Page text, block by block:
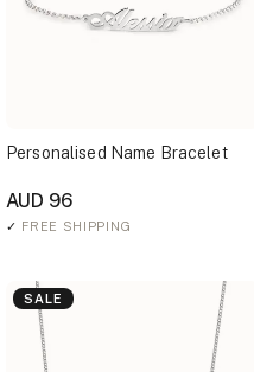
Personalised Name Bracelet
AUD 96
✓ FREE SHIPPING
SALE